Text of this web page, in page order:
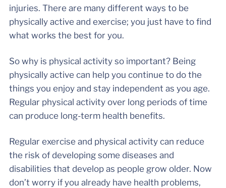
injuries. There are many different ways to be
physically active and exercise; you just have to find
what works the best for you.
So why is physical activity so important? Being
physically active can help you continue to do the
things you enjoy and stay independent as you age.
Regular physical activity over long periods of time
can produce long-term health benefits.
Regular exercise and physical activity can reduce
the risk of developing some diseases and
disabilities that develop as people grow older. Now
don’t worry if you already have health problems,